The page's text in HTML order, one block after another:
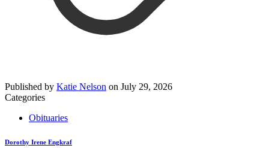
Published by Katie Nelson on July 29, 2026
Categories
Obituaries
Dorothy Irene Engkraf